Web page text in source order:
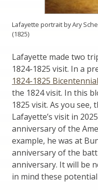
Lafayette portrait by Ary
(1825)
Lafayette made two
1824-1825 visit. In a
1824-1825
the 1824 visit. In this
1825 visit. As you
Lafayette’s visit in
anniversary of the
example, he was at
anniversary of the
anniversary. It will be
in mind these